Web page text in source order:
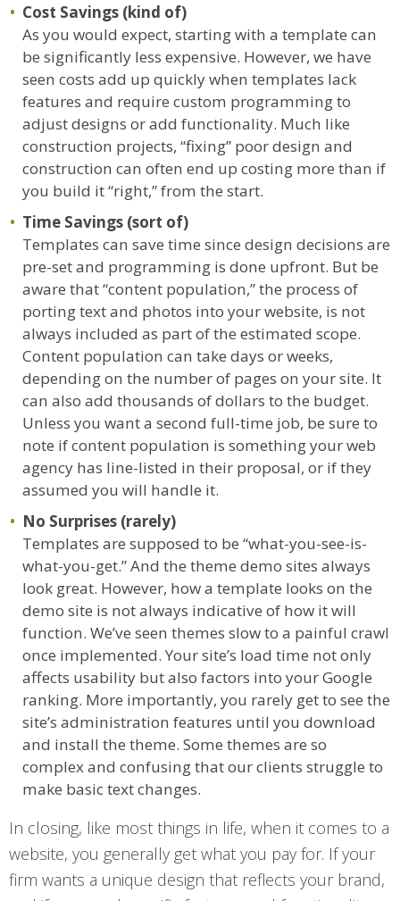
Cost Savings (kind of)
As you would expect, starting with a template can
be significantly less expensive. However, we have
seen costs add up quickly when templates lack
features and require custom programming to
adjust designs or add functionality. Much like
construction projects, “fixing” poor design and
construction can often end up costing more than if
you build it “right,” from the start.
Time Savings (sort of)
Templates can save time since design decisions are
pre-set and programming is done upfront. But be
aware that “content population,” the process of
porting text and photos into your website, is not
always included as part of the estimated scope.
Content population can take days or weeks,
depending on the number of pages on your site. It
can also add thousands of dollars to the budget.
Unless you want a second full-time job, be sure to
note if content population is something your web
agency has line-listed in their proposal, or if they
assumed you will handle it.
No Surprises (rarely)
Templates are supposed to be “what-you-see-is-
what-you-get.” And the theme demo sites always
look great. However, how a template looks on the
demo site is not always indicative of how it will
function. We’ve seen themes slow to a painful crawl
once implemented. Your site’s load time not only
affects usability but also factors into your Google
ranking. More importantly, you rarely get to see the
site’s administration features until you download
and install the theme. Some themes are so
complex and confusing that our clients struggle to
make basic text changes.
In closing, like most things in life, when it comes to a
website, you generally get what you pay for. If your
firm wants a unique design that reflects your brand,